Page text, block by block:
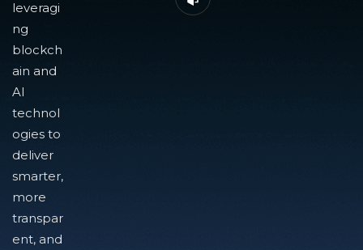
leveragi
ng
blockch
ain and
AI
technol
ogies to
deliver
smarter,
more
transpar
ent, and